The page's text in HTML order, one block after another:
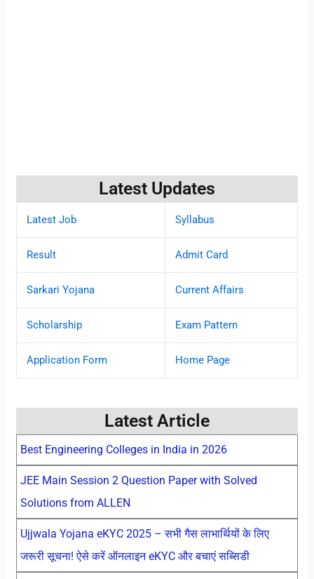
Latest Updates
Latest Job Syllabus
Result Admit Card
Sarkari Yojana Current Affairs
Scholarship Exam Pattern
Application Form Home Page
Latest Article
Best Engineering Colleges in India in 2026
JEE Main Session 2 Question Paper with Solved
Solutions from ALLEN
Ujjwala Yojana eKYC 2025 – सभी गैस लाभार्थियों के लिए
जरूरी सूचना! ऐसे करें ऑनलाइन eKYC और बचाएं सब्सिडी